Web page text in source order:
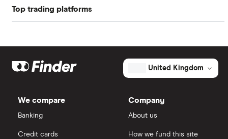
Book value $11.27
Market capitalisation
The
total
Pharmaceuticals's
outstanding
shares
$8.9 billion
Pfizer
Eli Lilly
Puretech Health
Top trading platforms
eToro
Saxo Markets
United Kingdom
We compare
Banking
Credit cards
Company
About us
How we fund this site